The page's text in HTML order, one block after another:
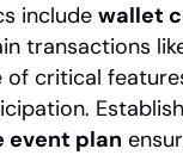
include wallet
transactions
of critical
event plan